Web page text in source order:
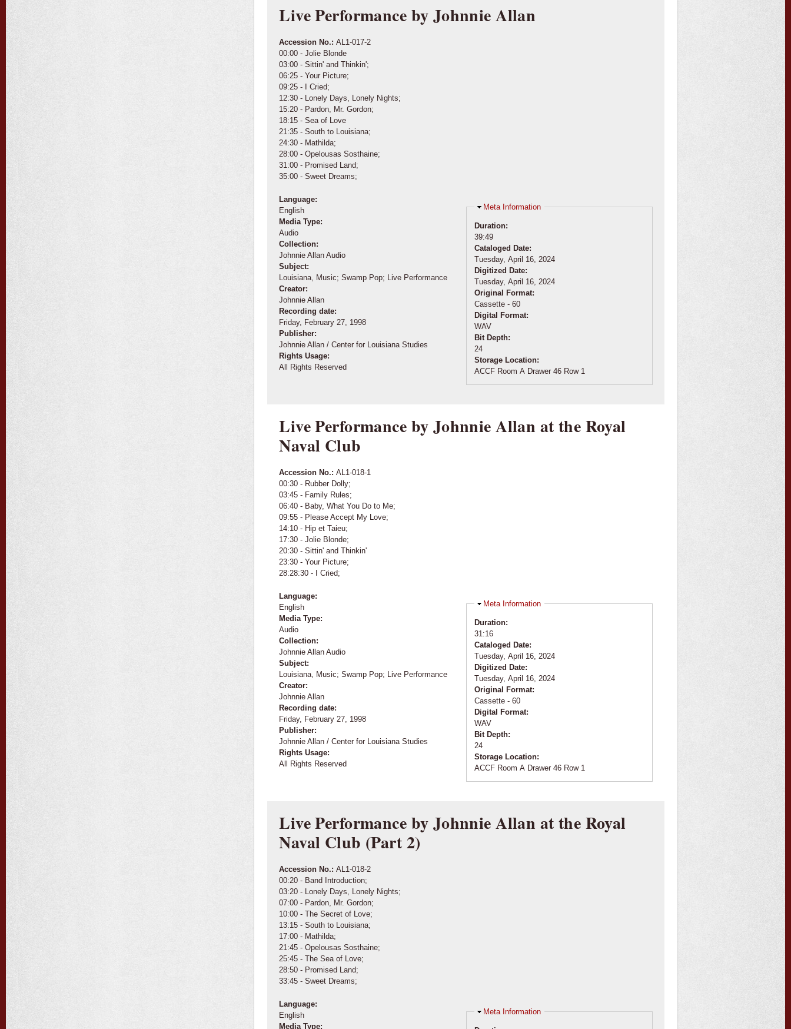
Live Performance by Johnnie Allan
Accession No.:AL1-017-2
00:00 - Jolie Blonde
03:00 - Sittin' and Thinkin';
06:25 - Your Picture;
09:25 - I Cried;
12:30 - Lonely Days, Lonely Nights;
15:20 - Pardon, Mr. Gordon;
18:15 - Sea of Love
21:35 - South to Louisiana;
24:30 - Mathilda;
28:00 - Opelousas Sosthaine;
31:00 - Promised Land;
35:00 - Sweet Dreams;
Language:
English
Media Type:
Audio
Collection:
Johnnie Allan Audio
Subject:
Louisiana, Music; Swamp Pop; Live Performance
Creator:
Johnnie Allan
Recording date:
Friday, February 27, 1998
Publisher:
Johnnie Allan / Center for Louisiana Studies
Rights Usage:
All Rights Reserved
Hide
Meta Information
Duration:
39:49
Cataloged Date:
Tuesday, April 16, 2024
Digitized Date:
Tuesday, April 16, 2024
Original Format:
Cassette - 60
Digital Format:
WAV
Bit Depth:
24
Storage Location:
ACCF Room A Drawer 46 Row 1
Live Performance by Johnnie Allan at the Royal
Naval Club
Accession No.:AL1-018-1
00:30 - Rubber Dolly;
03:45 - Family Rules;
06:40 - Baby, What You Do to Me;
09:55 - Please Accept My Love;
14:10 - Hip et Taieu;
17:30 - Jolie Blonde;
20:30 - Sittin' and Thinkin'
23:30 - Your Picture;
28:28:30 - I Cried;
Language:
English
Media Type:
Audio
Collection:
Johnnie Allan Audio
Subject:
Louisiana, Music; Swamp Pop; Live Performance
Creator:
Johnnie Allan
Recording date:
Friday, February 27, 1998
Publisher:
Johnnie Allan / Center for Louisiana Studies
Rights Usage:
All Rights Reserved
Hide
Meta Information
Duration:
31:16
Cataloged Date:
Tuesday, April 16, 2024
Digitized Date:
Tuesday, April 16, 2024
Original Format:
Cassette - 60
Digital Format:
WAV
Bit Depth:
24
Storage Location:
ACCF Room A Drawer 46 Row 1
Live Performance by Johnnie Allan at the Royal
Naval Club (Part 2)
Accession No.:AL1-018-2
00:20 - Band Introduction;
03:20 - Lonely Days, Lonely Nights;
07:00 - Pardon, Mr. Gordon;
10:00 - The Secret of Love;
13:15 - South to Louisiana;
17:00 - Mathilda;
21:45 - Opelousas Sosthaine;
25:45 - The Sea of Love;
28:50 - Promised Land;
33:45 - Sweet Dreams;
Language:
English
Media Type:
Hide
Meta Information